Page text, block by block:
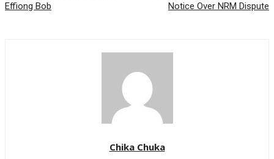
Effiong Bob
Notice Over NRM Dispute
Chika Chuka